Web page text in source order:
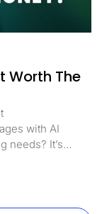
Worth The
with AI
needs? It’s
article,
the key